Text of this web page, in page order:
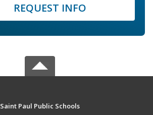
REQUEST INFO
Saint Paul Public Schools